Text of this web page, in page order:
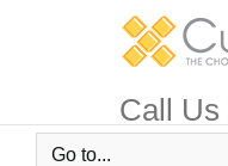
Call Us
Go to...